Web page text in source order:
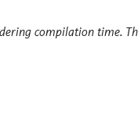
compilation time.